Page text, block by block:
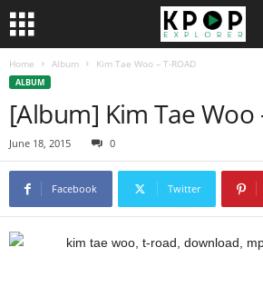
Home Album Kim Tae Woo – T-ROAD
ALBUM
[Album] Kim Tae Woo
June 18, 2015 0
Facebook Twitter